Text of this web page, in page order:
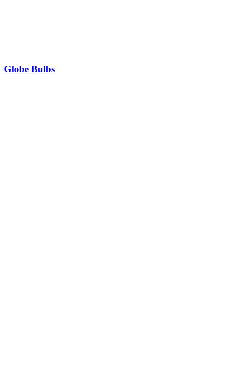
Globe Bulbs